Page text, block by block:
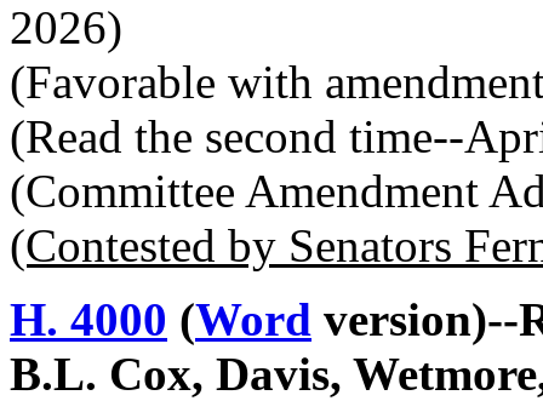
2026)
(Favorable with
(Read the second time--
(Committee Amendment
(Contested by Senators
H. 4000 (Word version)--
B.L. Cox, Davis,